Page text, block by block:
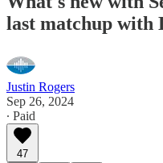
last matchup with
Justin Rogers
Sep 26, 2024
∙ Paid
47